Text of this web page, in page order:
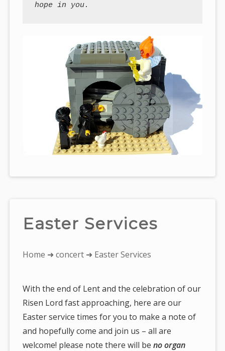
hope in you.
Easter Services
You
Home ➜concert ➜ Easter Services
With the end of Lent and the celebration of our
Risen Lord fast approaching, here are our
Easter service times for you to make a note of
and hopefully come and join us – all are
welcome! please note there will beno organ